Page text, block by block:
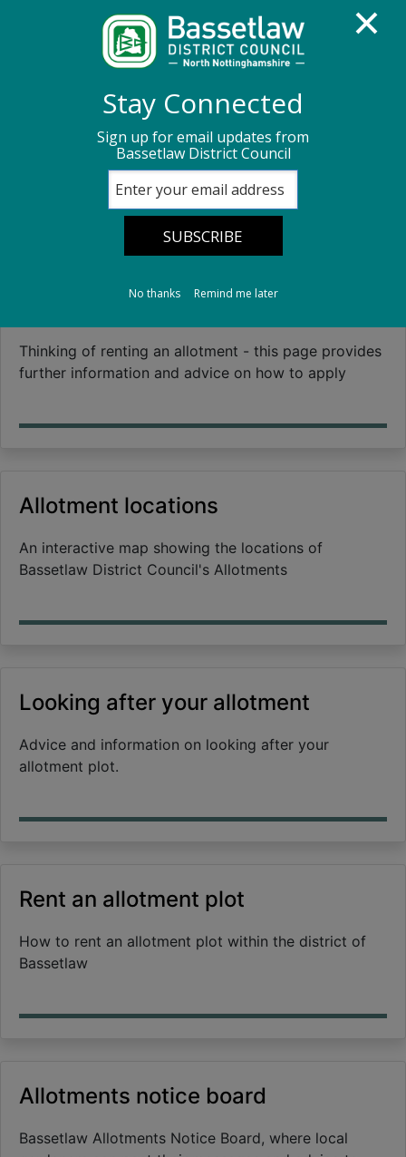
Allotment information
Allotment
information
Thinking of renting an allotment - this page provides
further information and advice on how to apply
Allotment locations
An interactive map showing the locations of
Bassetlaw District Council's Allotments
Looking after your allotment
Advice and information on looking after your
allotment plot.
Rent an allotment plot
How to rent an allotment plot within the district of
Bassetlaw
Allotments notice board
Bassetlaw Allotments Notice Board, where local
Stay Connected
Sign up for email updates from
Bassetlaw District Council
No thanks Remind me later